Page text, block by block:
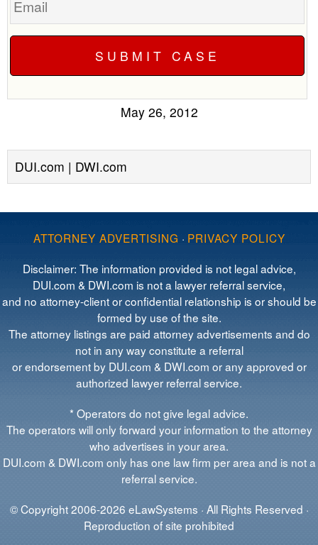
May 26, 2012
DUI.com | DWI.com
ATTORNEY ADVERTISING · PRIVACY POLICY
Disclaimer: The information provided is not legal advice,
DUI.com & DWI.com is not a lawyer referral service,
and no attorney-client or confidential relationship is or should be
formed by use of the site.
The attorney listings are paid attorney advertisements and do
not in any way constitute a referral
or endorsement by DUI.com & DWI.com or any approved or
authorized lawyer referral service.
* Operators do not give legal advice.
The operators will only forward your information to the attorney
who advertises in your area.
DUI.com & DWI.com only has one law firm per area and is not a
referral service.
© Copyright 2006-2026 eLawSystems · All Rights Reserved ·
Reproduction of site prohibited